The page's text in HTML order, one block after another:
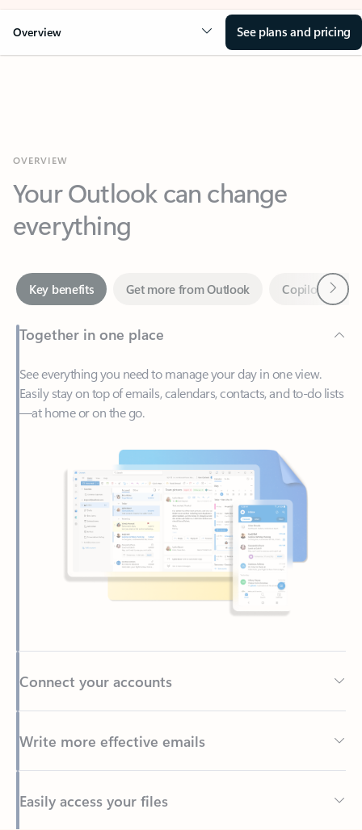
Overview See plans and pricing
Your Outlook can change
everything
Together in one place
See everything you need to manage your day in one view.
—at home or on the go.
Back to tabs